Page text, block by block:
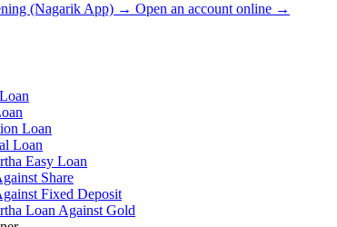
(Nagarik App) → Open an account online →
Loan
Loan
Easy Loan
Share
Fixed Deposit
Loan Against Gold